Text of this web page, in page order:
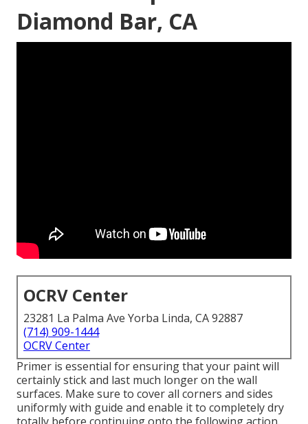
Diamond Bar, CA
OCRV Center
23281 La Palma Ave Yorba Linda, CA 92887
(714) 909-1444
OCRV Center
Primer is essential for ensuring that your paint will
certainly stick and last much longer on the wall
surfaces. Make sure to cover all corners and sides
uniformly with guide and enable it to completely dry